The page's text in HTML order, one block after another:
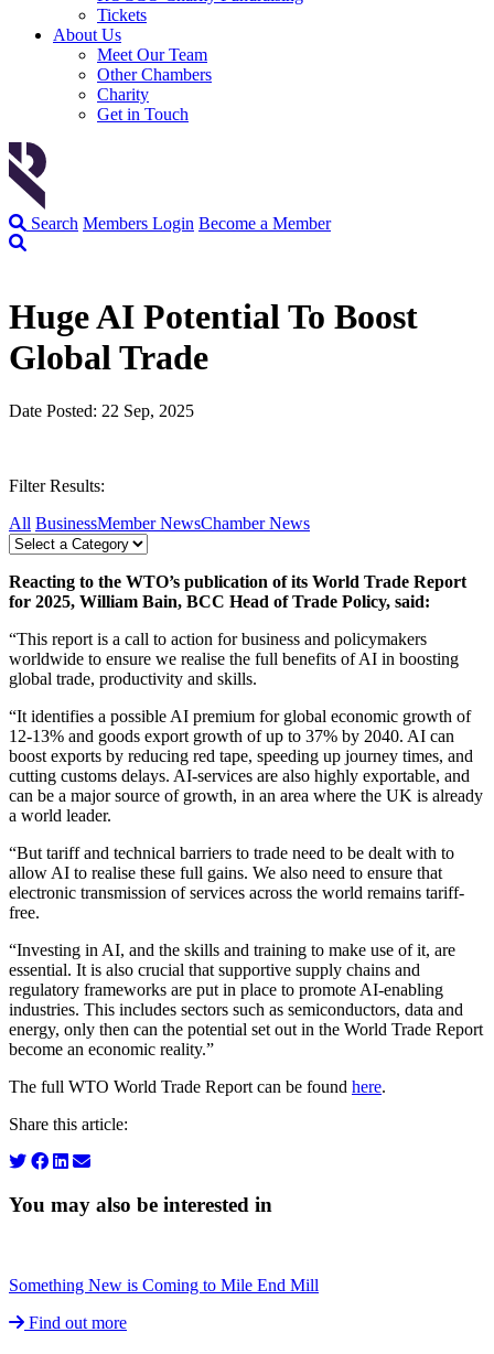
Tickets
About Us
Meet Our Team
Other Chambers
Charity
Get in Touch
Search Members Login Become a Member
Huge AI Potential To Boost
Global Trade
Date Posted: 22 Sep, 2025
Filter Results:
All BusinessMember NewsChamber News
Reacting to the WTO’s publication of its World Trade Report
for 2025, William Bain, BCC Head of Trade Policy, said:
“This report is a call to action for business and policymakers
worldwide to ensure we realise the full benefits of AI in boosting
global trade, productivity and skills.
“It identifies a possible AI premium for global economic growth of
12-13% and goods export growth of up to 37% by 2040. AI can
boost exports by reducing red tape, speeding up journey times, and
cutting customs delays. AI-services are also highly exportable, and
can be a major source of growth, in an area where the UK is already
a world leader.
“But tariff and technical barriers to trade need to be dealt with to
allow AI to realise these full gains. We also need to ensure that
electronic transmission of services across the world remains tariff-
free.
“Investing in AI, and the skills and training to make use of it, are
essential. It is also crucial that supportive supply chains and
regulatory frameworks are put in place to promote AI-enabling
industries. This includes sectors such as semiconductors, data and
energy, only then can the potential set out in the World Trade Report
become an economic reality.”
The full WTO World Trade Report can be found here.
Share this article:
You may also be interested in
Something New is Coming to Mile End Mill
Find out more